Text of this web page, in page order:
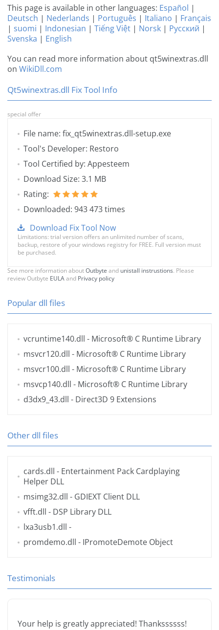
This page is available in other languages: Español |
Deutsch | Nederlands | Português | Italiano | Français
| suomi | Indonesian | Tiếng Việt | Norsk | Русский |
Svenska | English
You can read more information about qt5winextras.dll
on WikiDll.com
Qt5winextras.dll Fix Tool Info
special offer
File name: fix_qt5winextras.dll-setup.exe
Tool's Developer: Restoro
Tool Certified by: Appesteem
Download Size: 3.1 MB
Rating:
Downloaded: 943 473 times
Download Fix Tool Now
Limitations: trial version offers an unlimited number of scans,
backup, restore of your windows registry for FREE. Full version must
be purchased.
See more information aboutOutbyte and unistall instrustions. Please
review Outbyte EULAand Privacy policy
Popular dll files
vcruntime140.dll - Microsoft® C Runtime Library
msvcr120.dll - Microsoft® C Runtime Library
msvcr100.dll - Microsoft® C Runtime Library
msvcp140.dll - Microsoft® C Runtime Library
d3dx9_43.dll - Direct3D 9 Extensions
Other dll files
cards.dll - Entertainment Pack Cardplaying
Helper DLL
msimg32.dll - GDIEXT Client DLL
vfft.dll - DSP Library DLL
lxa3usb1.dll -
promdemo.dll - IPromoteDemote Object
Testimonials
Your help is greatly appreciated! Thankssssss!